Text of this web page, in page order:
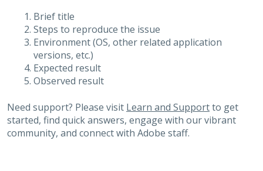
Brief title
Steps to reproduce the issue
Environment (OS, other related application
versions, etc.)
Expected result
Observed result
Need support? Please visit Learn and Supportto get
started, find quick answers, engage with our vibrant
community, and connect with Adobe staff.